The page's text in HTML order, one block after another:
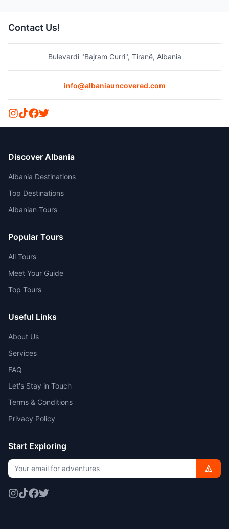
Contact Us!
Bulevardi "Bajram Curri", Tiranë, Albania
info@albaniauncovered.com
Discover Albania
Albania Destinations
Top Destinations
Albanian Tours
Popular Tours
All Tours
Meet Your Guide
Top Tours
Useful Links
About Us
Services
FAQ
Let's Stay in Touch
Terms & Conditions
Privacy Policy
Start Exploring